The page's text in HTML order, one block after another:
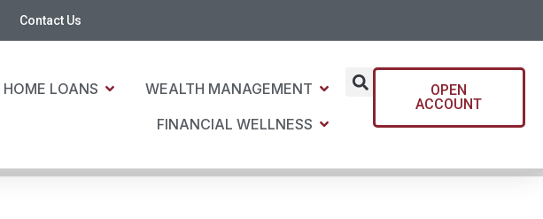
Contact Us
HOME LOANS
WEALTH MANAGEMENT
FINANCIAL WELLNESS
OPEN
ACCOUNT